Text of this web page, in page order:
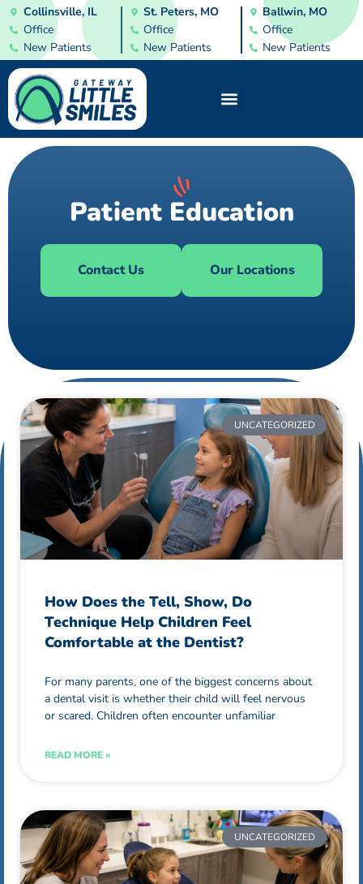
Collinsville, IL
Office
New Patients
St. Peters, MO
Office
New Patients
Ballwin, MO
Office
New Patients
Patient Education
Contact Us Our Locations
UNCATEGORIZED
How Does the Tell, Show, Do
Technique Help Children Feel
Comfortable at the Dentist?
For many parents, one of the biggest concerns about
a dental visit is whether their child will feel nervous
or scared. Children often encounter unfamiliar
READ MORE »
UNCATEGORIZED